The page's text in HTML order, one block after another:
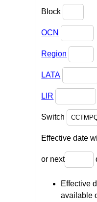
Block
OCN
Region
LATA
LIR
Switch
Effective date
or next
Effective
available